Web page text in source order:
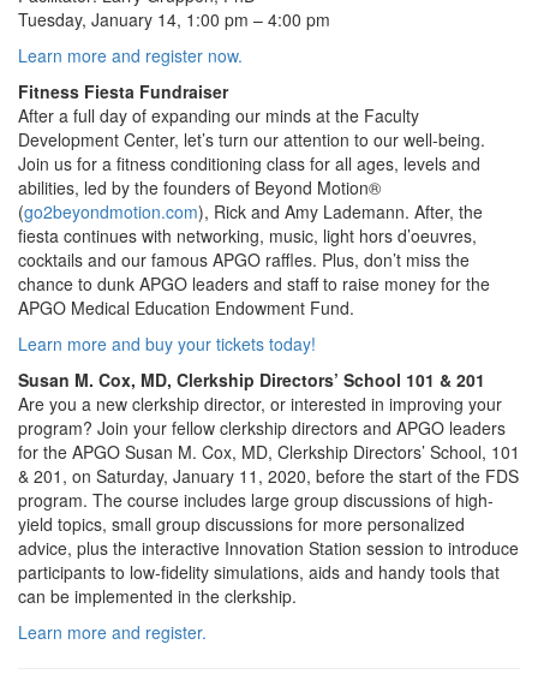
Tuesday, January 14, 1:00 pm – 4:00 pm
Learn more and register now.
Fitness Fiesta Fundraiser
After a full day of expanding our minds at the Faculty
Development Center, let’s turn our attention to our well-being.
Join us for a fitness conditioning class for all ages, levels and
abilities, led by the founders of Beyond Motion®
(go2beyondmotion.com), Rick and Amy Lademann. After, the
fiesta continues with networking, music, light hors d’oeuvres,
cocktails and our famous APGO raffles. Plus, don’t miss the
chance to dunk APGO leaders and staff to raise money for the
APGO Medical Education Endowment Fund.
Learn more and buy your tickets today!
Susan M. Cox, MD, Clerkship Directors’ School 101 & 201
Are you a new clerkship director, or interested in improving your
program? Join your fellow clerkship directors and APGO leaders
for the APGO Susan M. Cox, MD, Clerkship Directors’ School, 101
& 201, on Saturday, January 11, 2020, before the start of the FDS
program. The course includes large group discussions of high-
yield topics, small group discussions for more personalized
advice, plus the interactive Innovation Station session to introduce
participants to low-fidelity simulations, aids and handy tools that
can be implemented in the clerkship.
Learn more and register.